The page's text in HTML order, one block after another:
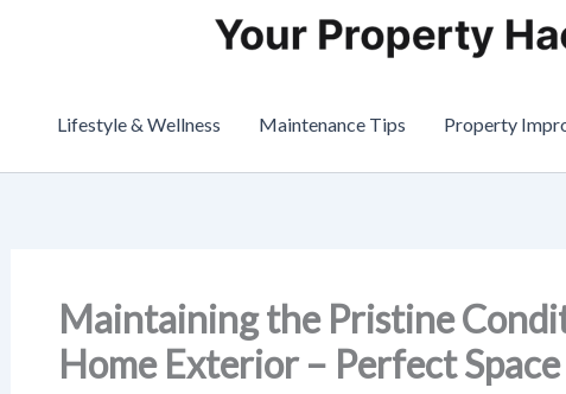
Lifestyle & Wellness Maintenance Tips Property
Maintaining the Pristine
Home Exterior – Perfect